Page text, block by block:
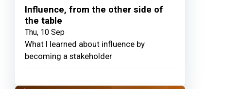
Influence, from the other side of
the table
Thu, 10 Sep
What I learned about influence by
becoming a stakeholder